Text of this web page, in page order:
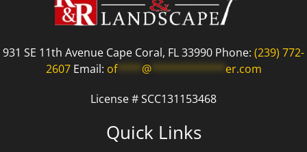
931 SE 11th Avenue Cape Coral, FL 33990 Phone: (239) 772-
2607Email: of**** @************ er.com
License # SCC131153468
Quick Links